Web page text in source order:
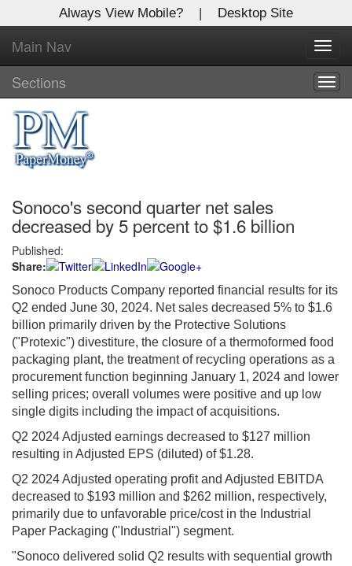
Always View Mobile? | Desktop Site
Main Nav
Sections
Sonoco's second quarter net sales
decreased by 5 percent to $1.6 billion
Published:
Share:
Sonoco Products Company reported financial results for its
Q2 ended June 30, 2024. Net sales decreased 5% to $1.6
billion primarily driven by the Protective Solutions
("Protexic") divestiture, the closure of a thermoformed food
packaging plant, the treatment of recycling operations as a
procurement function beginning January 1, 2024 and lower
selling prices; overall volumes were positive and up low
single digits including the impact of acquisitions.
Q2 2024 Adjusted еarnings decreased to $127 million
resulting in Adjusted EPS (diluted) of $1.28.
Q2 2024 Adjusted operating profit and Adjusted EBITDA
decreased to $193 million and $262 million, respectively,
primarily due to unfavorable price/cost in the Industrial
Paper Packaging ("Industrial") segment.
"Sonoco delivered solid Q2 results with sequential growth
X
Log In to
Global Paper Money
Welcome to the site. Please login.
Username/Email:
Password:
Login
Not a Member?
Clickhereto register!
Forgot your username or password? Click Here